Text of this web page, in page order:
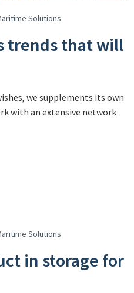
Solutions
trends that will
we supplements its own
with an extensive network
Solutions
in storage for